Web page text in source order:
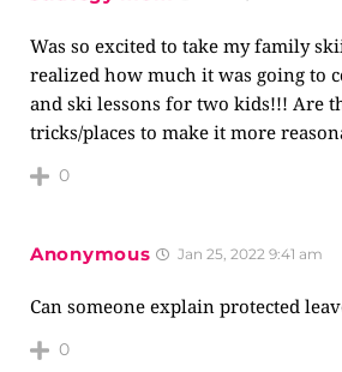
Was so excited to take my family
realized how much it was going to
and ski lessons for two kids!!! Are
tricks/places to make it more
0
Anonymous Jan 25, 2022 9:41 am
Can someone explain protected
0